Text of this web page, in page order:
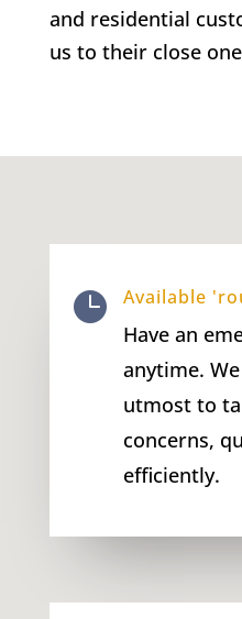
and residential
us to their close
 Available
Have an
anytime.
utmost to
concerns,
efficiently.